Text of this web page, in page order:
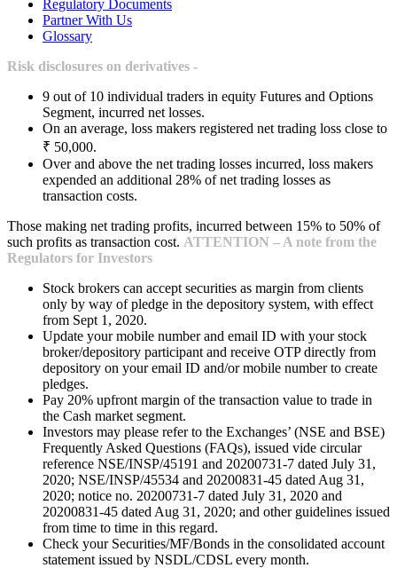
Regulatory Documents
Partner With Us
Glossary
Risk disclosures on derivatives -
9 out of 10 individual traders in equity Futures and Options
Segment, incurred net losses.
On an average, loss makers registered net trading loss close to
₹ 50,000.
Over and above the net trading losses incurred, loss makers
expended an additional 28% of net trading losses as
transaction costs.
Those making net trading profits, incurred between 15% to 50% of
such profits as transaction cost. ATTENTION – A note from the
Regulators for Investors
Stock brokers can accept securities as margin from clients
only by way of pledge in the depository system, with effect
from Sept 1, 2020.
Update your mobile number and email ID with your stock
broker/depository participant and receive OTP directly from
depository on your email ID and/or mobile number to create
pledges.
Pay 20% upfront margin of the transaction value to trade in
the Cash market segment.
Investors may please refer to the Exchanges’ (NSE and BSE)
Frequently Asked Questions (FAQs), issued vide circular
reference NSE/INSP/45191 and 20200731-7 dated July 31,
2020; NSE/INSP/45534 and 20200831-45 dated Aug 31,
2020; notice no. 20200731-7 dated July 31, 2020 and
20200831-45 dated Aug 31, 2020; and other guidelines issued
from time to time in this regard.
Check your Securities/MF/Bonds in the consolidated account
statement issued by NSDL/CDSL every month.